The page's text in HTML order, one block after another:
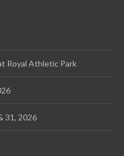
Royal Athletic Park
31, 2026